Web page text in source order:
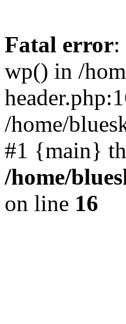
Fatal error
wp() in /
/home/
#1 {main}
/home/
on line 16